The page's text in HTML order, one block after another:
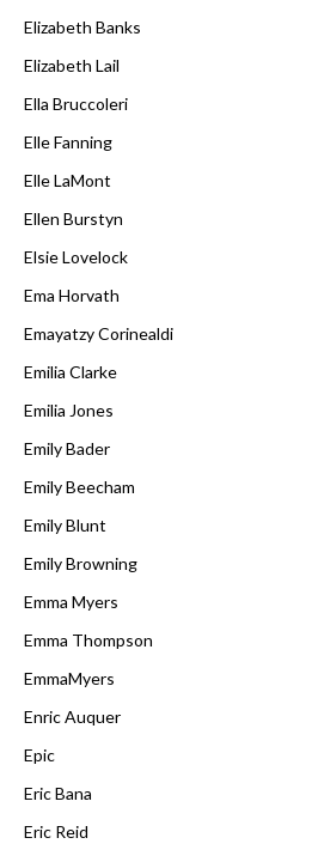
Elizabeth Banks
Elizabeth Lail
Ella Bruccoleri
Elle Fanning
Elle LaMont
Ellen Burstyn
Elsie Lovelock
Ema Horvath
Emayatzy Corinealdi
Emilia Clarke
Emilia Jones
Emily Bader
Emily Beecham
Emily Blunt
Emily Browning
Emma Myers
Emma Thompson
EmmaMyers
Enric Auquer
Epic
Eric Bana
Eric Reid